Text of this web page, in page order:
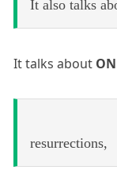
It also talks
It talks about
resurrections,